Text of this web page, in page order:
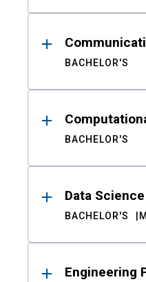
BACHELOR'S
BACHELOR'S
Data Science
BACHELOR'S
Engineering